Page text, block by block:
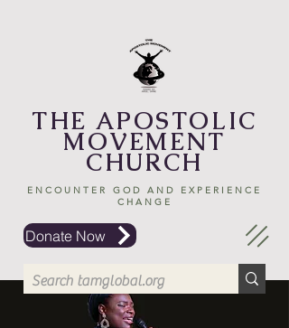
Donate Now
THE APOSTOLIC
MOVEMENT
CHURCH
ENCOUNTER GOD AND EXPERIENCE
CHANGE